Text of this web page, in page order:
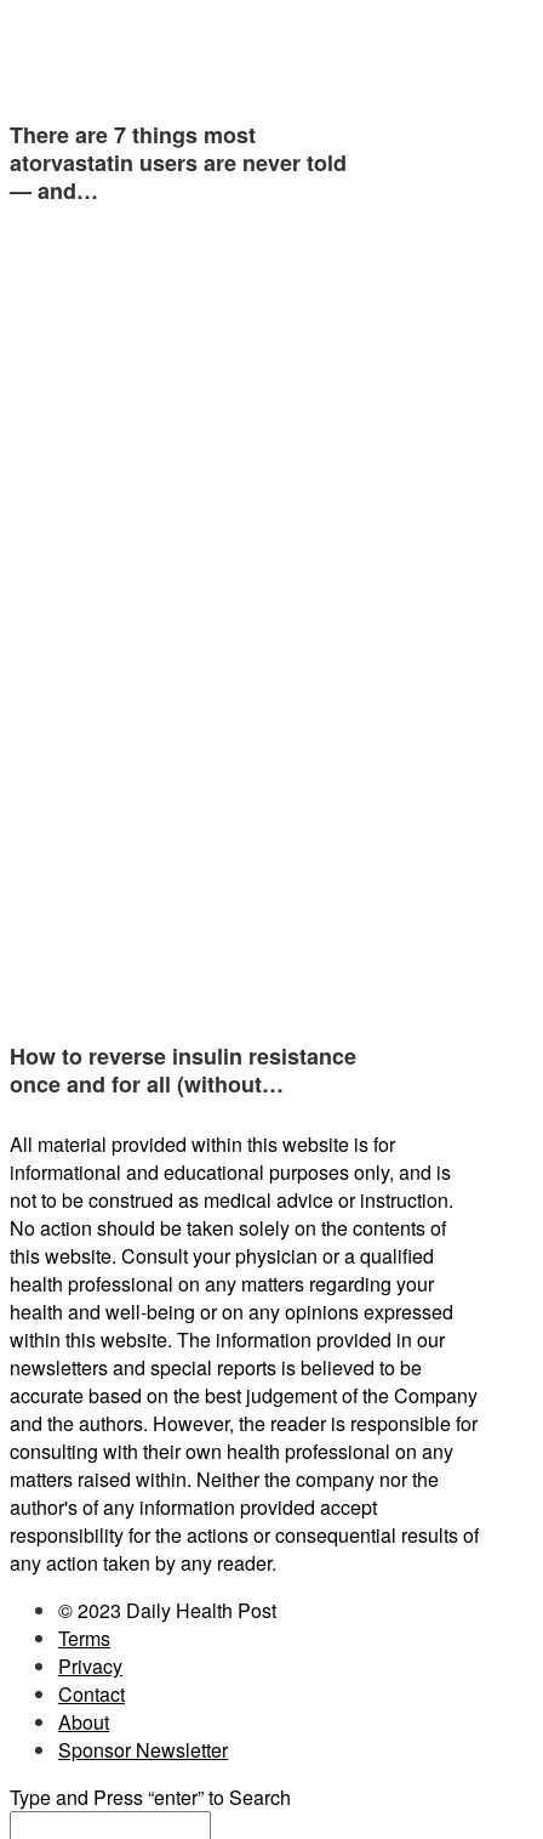
There are 7 things most
atorvastatin users are never told
— and…
How to reverse insulin resistance
once and for all (without…
All material provided within this website is for
informational and educational purposes only, and is
not to be construed as medical advice or instruction.
No action should be taken solely on the contents of
this website. Consult your physician or a qualified
health professional on any matters regarding your
health and well-being or on any opinions expressed
within this website. The information provided in our
newsletters and special reports is believed to be
accurate based on the best judgement of the Company
and the authors. However, the reader is responsible for
consulting with their own health professional on any
matters raised within. Neither the company nor the
author's of any information provided accept
responsibility for the actions or consequential results of
any action taken by any reader.
© 2023 Daily Health Post
Terms
Privacy
Contact
About
Sponsor Newsletter
Type and Press “enter” to Search